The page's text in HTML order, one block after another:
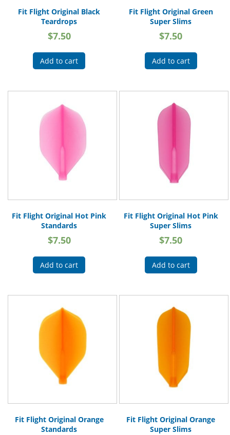
Fit Flight Original Black
Teardrops
$7.50
Add to cart
Fit Flight Original Green
Super Slims
$7.50
Add to cart
Fit Flight Original Hot Pink
Standards
$7.50
Add to cart
Fit Flight Original Hot Pink
Super Slims
$7.50
Add to cart
Fit Flight Original Orange
Standards
Fit Flight Original Orange
Super Slims